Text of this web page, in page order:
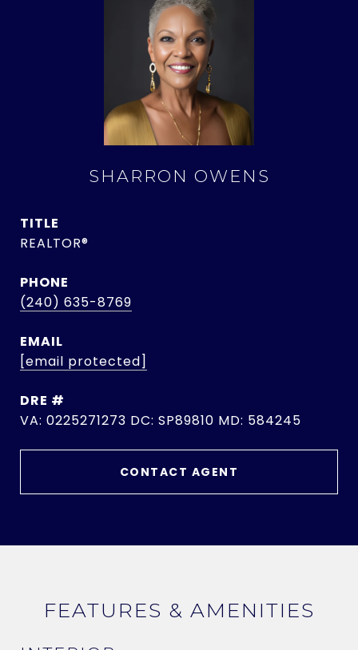
SHARRON OWENS
TITLE
REALTOR®
PHONE
(240) 635-8769
EMAIL
[email protected]
DRE #
VA: 0225271273 DC: SP89810 MD: 584245
CONTACT AGENT
FEATURES & AMENITIES